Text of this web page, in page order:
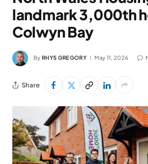
landmark 3,000th
Colwyn Bay
By RHYS GREGORY May 11, 2026
Share